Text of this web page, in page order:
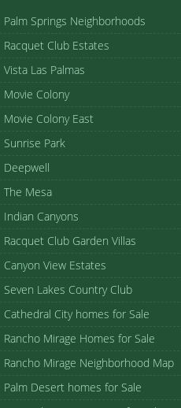
Palm Springs Neighborhoods
Racquet Club Estates
Vista Las Palmas
Movie Colony
Movie Colony East
Sunrise Park
Deepwell
The Mesa
Indian Canyons
Racquet Club Garden Villas
Canyon View Estates
Seven Lakes Country Club
Cathedral City homes for Sale
Rancho Mirage Homes for Sale
Rancho Mirage Neighborhood Map
Palm Desert homes for Sale